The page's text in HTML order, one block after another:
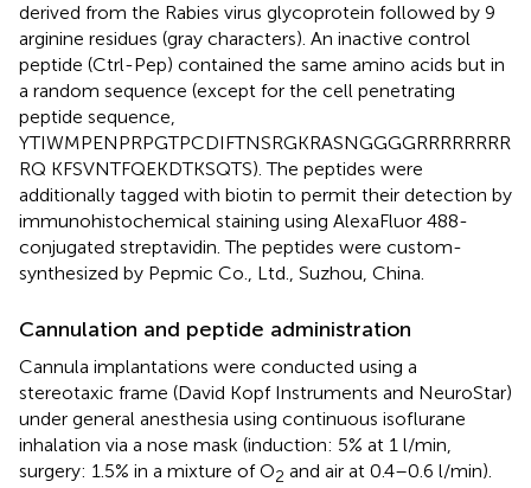
derived from the Rabies virus glycoprotein followed by 9
arginine residues (gray characters). An inactive control
peptide (Ctrl-Pep) contained the same amino acids but in
a random sequence (except for the cell penetrating
peptide sequence,
YTIWMPENPRPGTPCDIFTNSRGKRASNGGGGRRRRRRRR
RQ KFSVNTFQEKDTKSQTS). The peptides were
additionally tagged with biotin to permit their detection by
immunohistochemical staining using AlexaFluor 488-
conjugated streptavidin. The peptides were custom-
synthesized by Pepmic Co., Ltd., Suzhou, China.
Cannulation and peptide administration
Cannula implantations were conducted using a
stereotaxic frame (David Kopf Instruments and NeuroStar)
under general anesthesia using continuous isoflurane
inhalation via a nose mask (induction: 5% at 1 l/min,
surgery: 1.5% in a mixture of O2 and air at 0.4–0.6 l/min).